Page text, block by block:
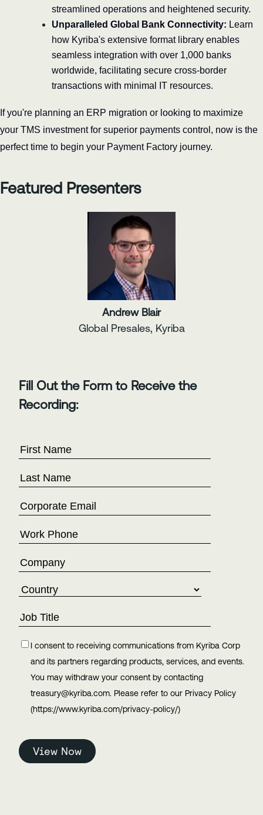
streamlined operations and heightened security.
Unparalleled Global Bank Connectivity: Learn
how Kyriba's extensive format library enables
seamless integration with over 1,000 banks
worldwide, facilitating secure cross-border
transactions with minimal IT resources.
If you're planning an ERP migration or looking to maximize
your TMS investment for superior payments control, now is the
perfect time to begin your Payment Factory journey.
Featured Presenters
Andrew Blair
Global Presales, Kyriba
Fill Out the Form to Receive the
Recording:
I consent to receiving communications from Kyriba Corp
and its partners regarding products, services, and events.
You may withdraw your consent by contacting
treasury@kyriba.com. Please refer to our Privacy Policy
(https://www.kyriba.com/privacy-policy/)